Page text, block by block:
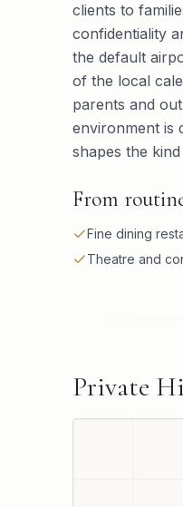
clients to
confidentiality
the default
of the local
parents and
environment is
shapes the
From
Fine dining
Theatre and
Private